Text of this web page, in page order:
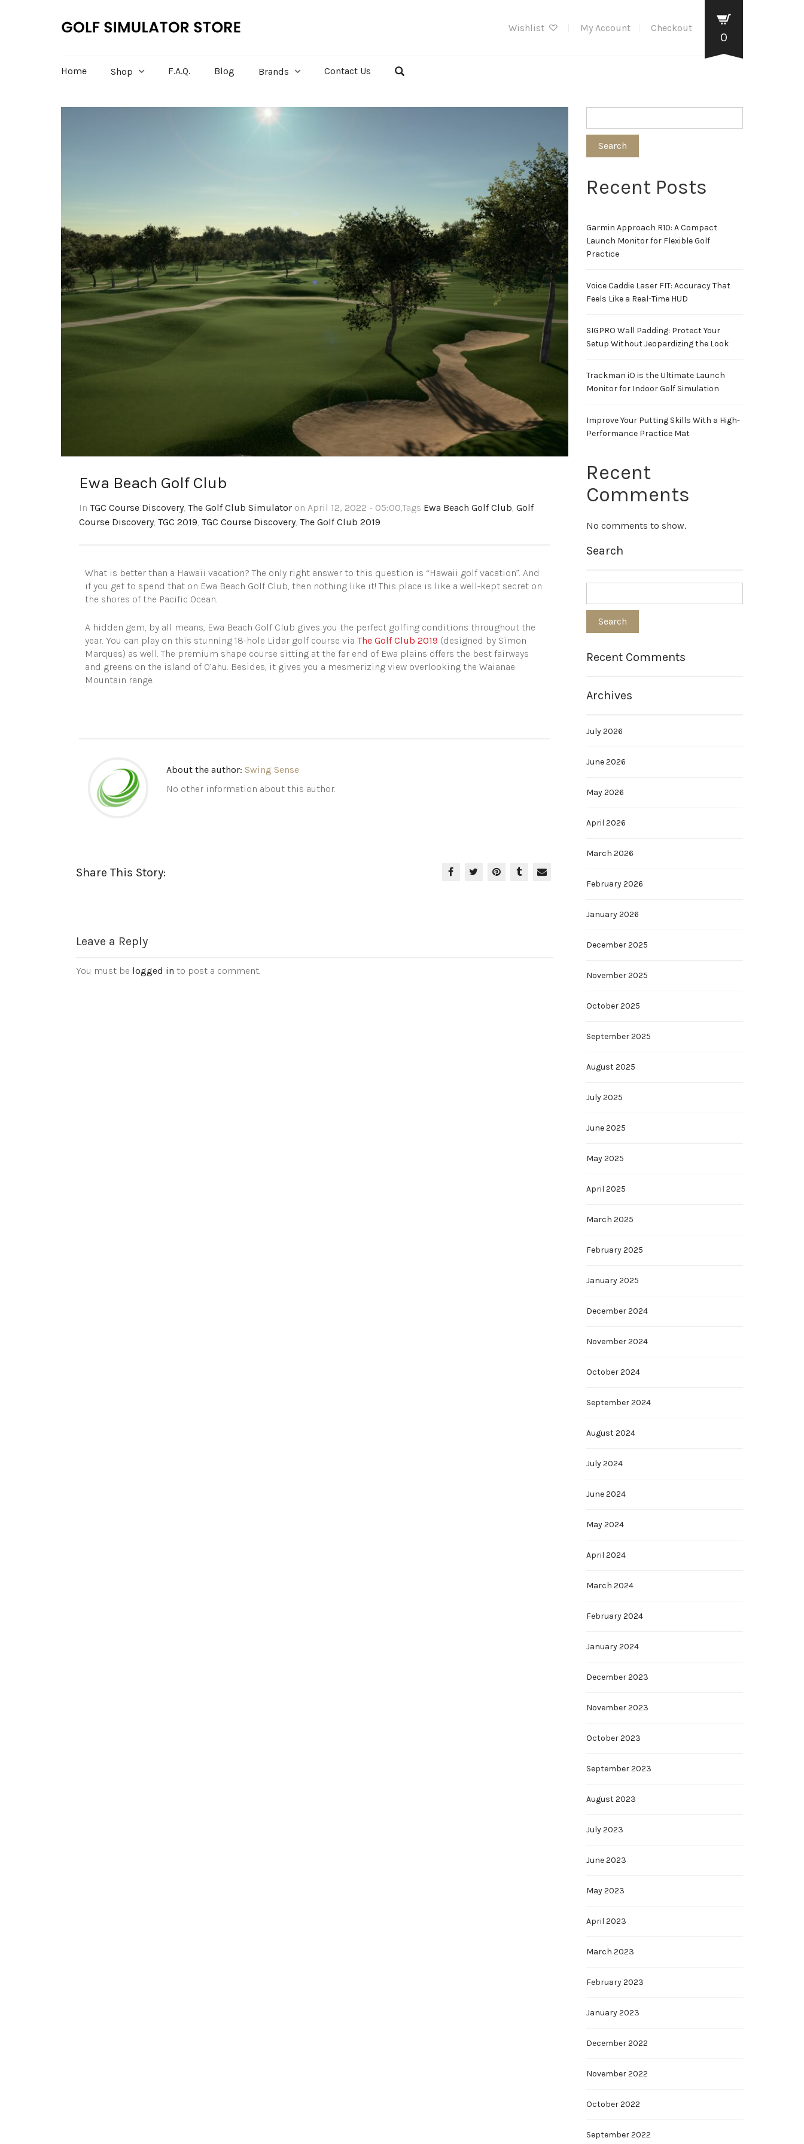
Wishlist My Account Checkout
0
Home Shop F.A.Q. Blog Brands Contact Us
Ewa Beach Golf Club
In TGC Course Discovery, The Golf Club Simulator on April 12, 2022 - 05:00,Tags Ewa Beach Golf Club, Golf
Course Discovery, TGC 2019, TGC Course Discovery, The Golf Club 2019
What is better than a Hawaii vacation? The only right answer to this question is “Hawaii golf vacation”. And
if you get to spend that on Ewa Beach Golf Club, then nothing like it! This place is like a well-kept secret on
the shores of the Pacific Ocean.
A hidden gem, by all means, Ewa Beach Golf Club gives you the perfect golfing conditions throughout the
year. You can play on this stunning 18-hole Lidar golf course via The Golf Club 2019 (designed by Simon
Marques) as well. The premium shape course sitting at the far end of Ewa plains offers the best fairways
and greens on the island of O’ahu. Besides, it gives you a mesmerizing view overlooking the Waianae
Mountain range.
About the author: Swing Sense
No other information about this author.
Share This Story:
Leave a Reply
You must be logged in to post a comment.
Search
Recent Posts
Garmin Approach R10: A Compact
Launch Monitor for Flexible Golf
Practice
Voice Caddie Laser FIT: Accuracy That
Feels Like a Real-Time HUD
SIGPRO Wall Padding: Protect Your
Setup Without Jeopardizing the Look
Trackman iO is the Ultimate Launch
Monitor for Indoor Golf Simulation
Improve Your Putting Skills With a High-
Performance Practice Mat
Recent
Comments
No comments to show.
Search
Recent Comments
Archives
July 2026
June 2026
May 2026
April 2026
March 2026
February 2026
January 2026
December 2025
November 2025
October 2025
September 2025
August 2025
July 2025
June 2025
May 2025
April 2025
March 2025
February 2025
January 2025
December 2024
November 2024
October 2024
September 2024
August 2024
July 2024
June 2024
May 2024
April 2024
March 2024
February 2024
January 2024
December 2023
November 2023
October 2023
September 2023
August 2023
July 2023
June 2023
May 2023
April 2023
March 2023
February 2023
January 2023
December 2022
November 2022
October 2022
September 2022